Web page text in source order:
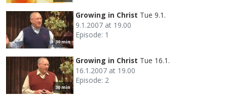
30 min
Growing in Christ Tue 9.1.
9.1.2007 at 19.00
Episode: 1
30 min
Growing in Christ Tue 16.1.
16.1.2007 at 19.00
Episode: 2